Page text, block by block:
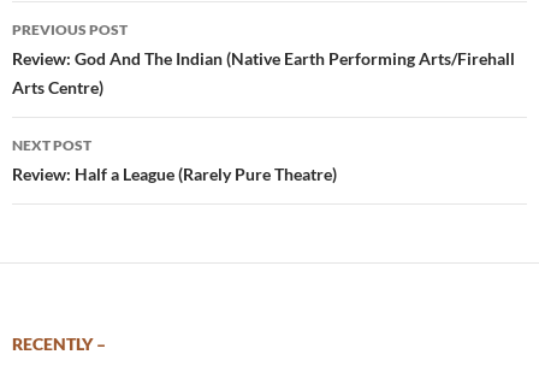
Post
navigation
PREVIOUS POST
Review: God And The Indian (Native Earth Performing Arts/Firehall
Arts Centre)
NEXT POST
Review: Half a League (Rarely Pure Theatre)
RECENTLY –